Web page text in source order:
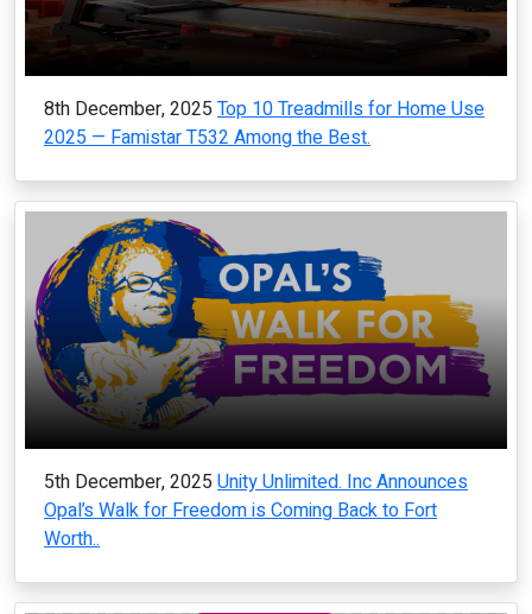
8th December, 2025 Top 10 Treadmills for Home Use
2025 — Famistar T532 Among the Best.
5th December, 2025 Unity Unlimited. Inc Announces
Opal’s Walk for Freedom is Coming Back to Fort
Worth..